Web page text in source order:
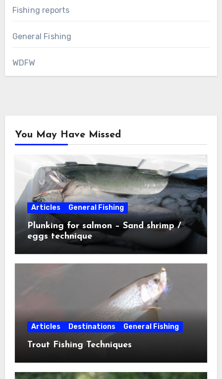
Fishing reports
General Fishing
WDFW
You May Have Missed
Articles General Fishing
Plunking for salmon – Sand shrimp /
eggs technique
Articles Destinations General Fishing
Trout Fishing Techniques